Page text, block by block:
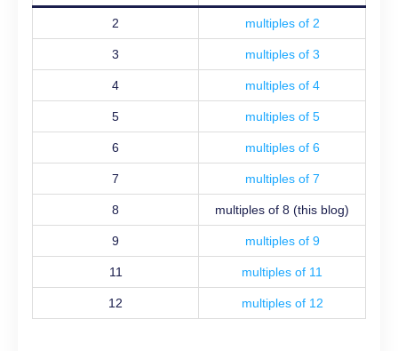
2 multiples of 2
3 multiples of 3
4 multiples of 4
5 multiples of 5
6 multiples of 6
7 multiples of 7
8 multiples of 8 (this blog)
9 multiples of 9
11 multiples of 11
12 multiples of 12